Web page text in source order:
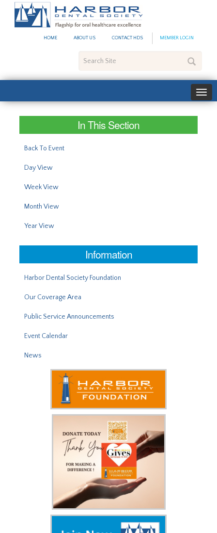
HOME ABOUT US CONTACT HDS MEMBER LOGIN
Site
In This Section
Back To Event
Day View
Week View
Month View
Year View
Information
Harbor Dental Society Foundation
Our Coverage Area
Public Service Announcements
Event Calendar
News